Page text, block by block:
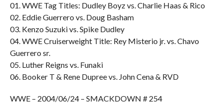
01. WWE Tag Titles: Dudley Boyz vs. Charlie Haas & Rico
02. Eddie Guerrero vs. Doug Basham
03. Kenzo Suzuki vs. Spike Dudley
04. WWE Cruiserweight Title: Rey Misterio jr. vs. Chavo
Guerrero sr.
05. Luther Reigns vs. Funaki
06. Booker T & Rene Dupree vs. John Cena & RVD
WWE – 2004/06/24 – SMACKDOWN # 254